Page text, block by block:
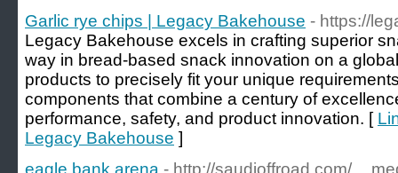
Garlic rye chips | Legacy Bakehouse - https://
Legacy Bakehouse excels in crafting superior
way in bread-based snack innovation on a
products to precisely fit your unique
components that combine a century of
performance, safety, and product innovation. [
Legacy Bakehouse ]
eagle bank arena - http://saudioffroad.com/